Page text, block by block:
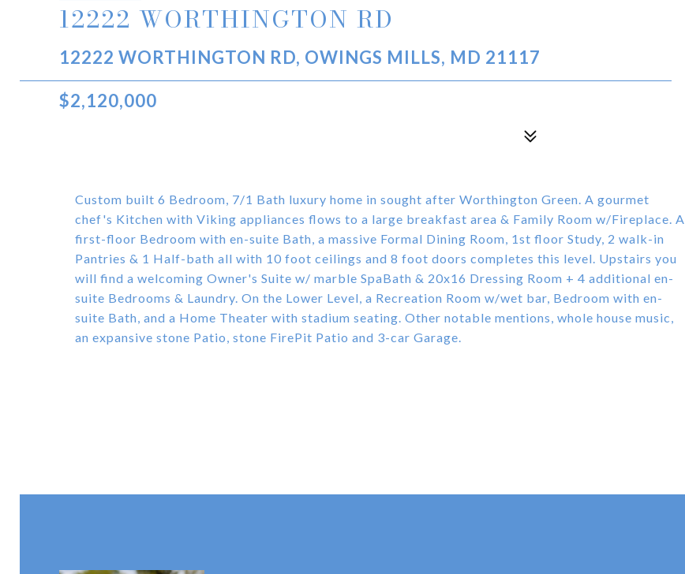
12222 WORTHINGTON RD
12222 WORTHINGTON RD, OWINGS MILLS, MD 21117
$2,120,000
Custom built 6 Bedroom, 7/1 Bath luxury home in sought after Worthington Green. A gourmet
chef's Kitchen with Viking appliances flows to a large breakfast area & Family Room w/Fireplace. A
first-floor Bedroom with en-suite Bath, a massive Formal Dining Room, 1st floor Study, 2 walk-in
Pantries & 1 Half-bath all with 10 foot ceilings and 8 foot doors completes this level. Upstairs you
will find a welcoming Owner's Suite w/ marble SpaBath & 20x16 Dressing Room + 4 additional en-
suite Bedrooms & Laundry. On the Lower Level, a Recreation Room w/wet bar, Bedroom with en-
suite Bath, and a Home Theater with stadium seating. Other notable mentions, whole house music,
an expansive stone Patio, stone FirePit Patio and 3-car Garage.